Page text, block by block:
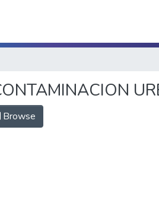
Browse